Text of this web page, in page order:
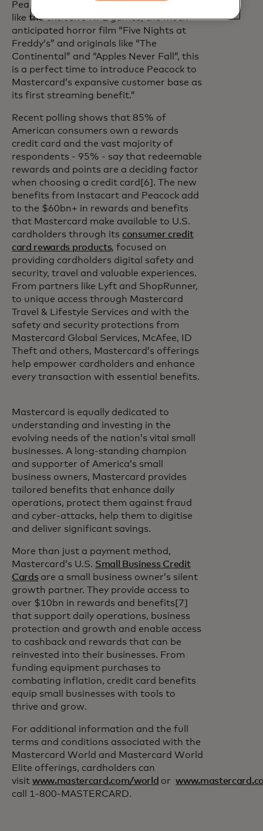
Peacock. With upcoming great content
like the exclusive NFL games, the much-
anticipated horror film “Five Nights at
Freddy’s” and originals like “The
Continental” and “Apples Never Fall”, this
is a perfect time to introduce Peacock to
Mastercard’s expansive customer base as
its first streaming benefit.”
Recent polling shows that 85% of
American consumers own a rewards
credit card and the vast majority of
respondents - 95% - say that redeemable
rewards and points are a deciding factor
when choosing a credit card[6]. The new
benefits from Instacart and Peacock add
to the $60bn+ in rewards and benefits
that Mastercard make available to U.S.
cardholders through its consumer credit
card rewards products, focused on
providing cardholders digital safety and
security, travel and valuable experiences.
From partners like Lyft and ShopRunner,
to unique access through Mastercard
Travel & Lifestyle Services and with the
safety and security protections from
Mastercard Global Services, McAfee, ID
Theft and others, Mastercard’s offerings
help empower cardholders and enhance
every transaction with essential benefits.
Mastercard is equally dedicated to
understanding and investing in the
evolving needs of the nation’s vital small
businesses. A long-standing champion
and supporter of America’s small
business owners, Mastercard provides
tailored benefits that enhance daily
operations, protect them against fraud
and cyber-attacks, help them to digitise
and deliver significant savings.
More than just a payment method,
Mastercard’s U.S. Small Business Credit
Cardsare a small business owner’s silent
growth partner. They provide access to
over $10bn in rewards and benefits[7]
that support daily operations, business
protection and growth and enable access
to cashback and rewards that can be
reinvested into their businesses. From
funding equipment purchases to
combating inflation, credit card benefits
equip small businesses with tools to
thrive and grow.
For additional information and the full
terms and conditions associated with the
Mastercard World and Mastercard World
Elite offerings, cardholders can
visit www.mastercard.com/world or
call 1-800-MASTERCARD.